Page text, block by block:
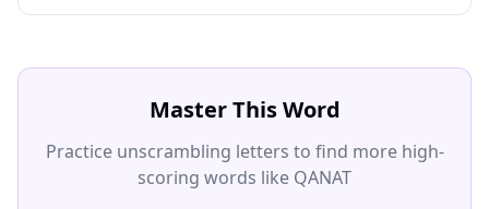
Master This Word
Practice unscrambling letters to find more high-
scoring words like QANAT